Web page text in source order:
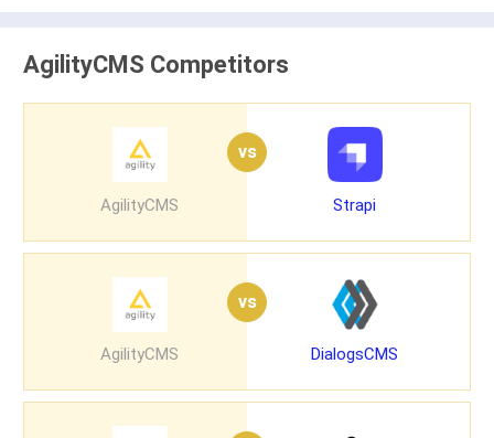
AgilityCMS Competitors
AgilityCMS
vs
Strapi
AgilityCMS
vs
DialogsCMS